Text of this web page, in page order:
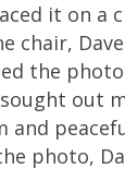
it on a
chair,
the
out
and
photo,